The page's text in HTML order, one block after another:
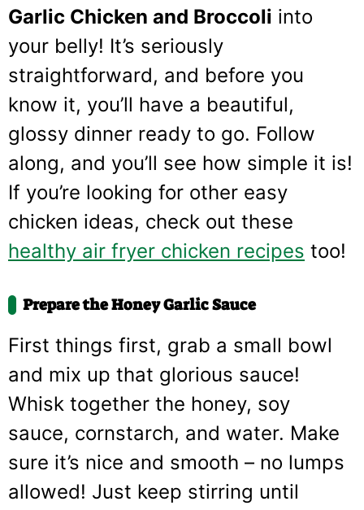
Garlic Chicken and Broccoli into
your belly! It’s seriously
straightforward, and before you
know it, you’ll have a beautiful,
glossy dinner ready to go. Follow
along, and you’ll see how simple it is!
If you’re looking for other easy
chicken ideas, check out these
healthy air fryer chicken recipes too!
Prepare the Honey Garlic Sauce
First things first, grab a small bowl
and mix up that glorious sauce!
Whisk together the honey, soy
sauce, cornstarch, and water. Make
sure it’s nice and smooth – no lumps
allowed! Just keep stirring until